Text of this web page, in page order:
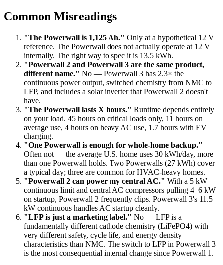
Common Misreadings
"The Powerwall is 1,125 Ah." Only at a hypothetical 12 V
reference. The Powerwall does not actually operate at 12 V
internally. The right way to spec it is 13.5 kWh.
"Powerwall 2 and Powerwall 3 are the same product,
different name." No — Powerwall 3 has 2.3× the
continuous power output, switched chemistry from NMC to
LFP, and includes a solar inverter that Powerwall 2 doesn't
have.
"The Powerwall lasts X hours." Runtime depends entirely
on your load. 45 hours on critical loads only, 11 hours on
average use, 4 hours on heavy AC use, 1.7 hours with EV
charging.
"One Powerwall is enough for whole-home backup."
Often not — the average U.S. home uses 30 kWh/day, more
than one Powerwall holds. Two Powerwalls (27 kWh) cover
a typical day; three are common for HVAC-heavy homes.
"Powerwall 2 can power my central AC." With a 5 kW
continuous limit and central AC compressors pulling 4–6 kW
on startup, Powerwall 2 frequently clips. Powerwall 3's 11.5
kW continuous handles AC startup cleanly.
"LFP is just a marketing label." No — LFP is a
fundamentally different cathode chemistry (LiFePO4) with
very different safety, cycle life, and energy density
characteristics than NMC. The switch to LFP in Powerwall 3
is the most consequential internal change since Powerwall 1.